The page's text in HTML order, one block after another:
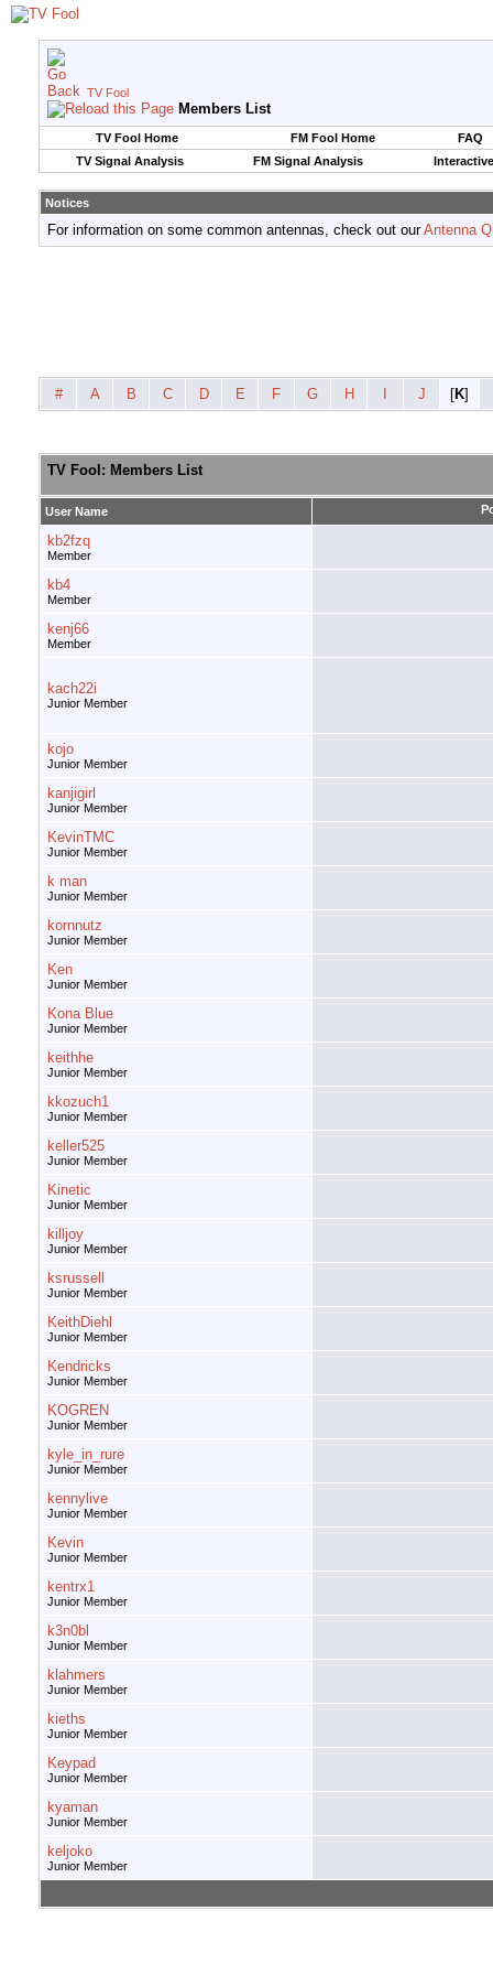
TV Fool
Members List
TV Fool Home FM Fool Home
FAQ
TV Signal Analysis
FM Signal Analysis
Notices
For information on some common antennas, check out ourAntenna
# A B C D E F G H J [K]
TV Fool: Members List
User Name
kb2fzq
Member
kb4
Member
kenj66
Member
kach22i
Junior Member
kojo
Junior Member
kanjigirl
Junior Member
KevinTMC
Junior Member
k man
Junior Member
kornnutz
Junior Member
Ken
Junior Member
Kona Blue
Junior Member
keithhe
Junior Member
kkozuch1
Junior Member
keller525
Junior Member
Kinetic
Junior Member
killjoy
Junior Member
ksrussell
Junior Member
KeithDiehl
Junior Member
Kendricks
Junior Member
KOGREN
Junior Member
kyle_in_rure
Junior Member
kennylive
Junior Member
Kevin
Junior Member
kentrx1
Junior Member
k3n0bl
Junior Member
klahmers
Junior Member
kieths
Junior Member
Keypad
Junior Member
kyaman
Junior Member
keljoko
Junior Member